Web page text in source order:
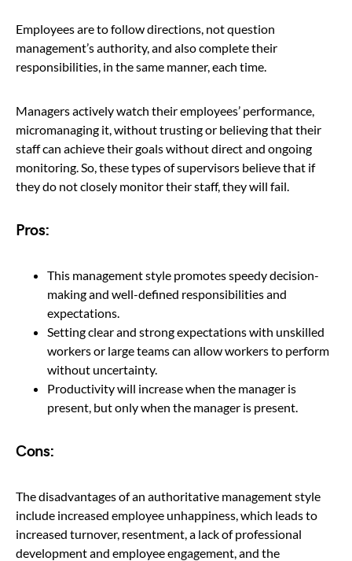
Employees are to follow directions, not question
management’s authority, and also complete their
responsibilities, in the same manner, each time.
Managers actively watch their employees’ performance,
micromanaging it, without trusting or believing that their
staff can achieve their goals without direct and ongoing
monitoring. So, these types of supervisors believe that if
they do not closely monitor their staff, they will fail.
Pros:
This management style promotes speedy decision-
making and well-defined responsibilities and
expectations.
Setting clear and strong expectations with unskilled
workers or large teams can allow workers to perform
without uncertainty.
Productivity will increase when the manager is
present, but only when the manager is present.
Cons:
The disadvantages of an authoritative management style
include increased employee unhappiness, which leads to
increased turnover, resentment, a lack of professional
development and employee engagement, and the